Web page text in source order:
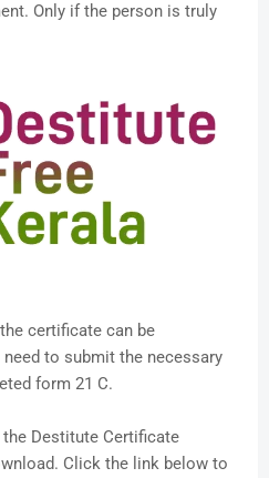
Only if the person is truly
certificate can be
to submit the necessary
form 21 C.
Destitute Certificate
Click the link below to